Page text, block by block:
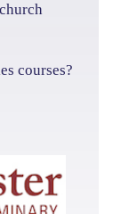
courses?